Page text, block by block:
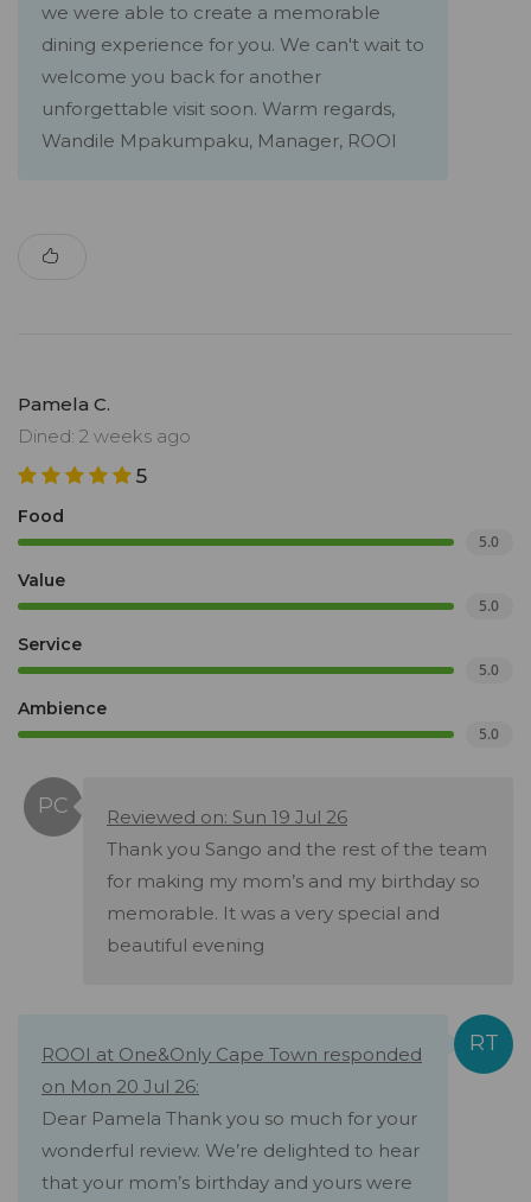
we were able to create a memorable
dining experience for you. We can't wait to
welcome you back for another
unforgettable visit soon. Warm regards,
Wandile Mpakumpaku, Manager, ROOI
Pamela C.
Dined: 2 weeks ago
5
Food
5.0
Value
5.0
Service
5.0
Ambience
5.0
Reviewed on: Sun 19 Jul 26
Thank you Sango and the rest of the team
for making my mom’s and my birthday so
memorable. It was a very special and
beautiful evening
ROOI at One&Only Cape Town responded
on Mon 20 Jul 26:
Dear Pamela Thank you so much for your
wonderful review. We’re delighted to hear
that your mom’s birthday and yours were